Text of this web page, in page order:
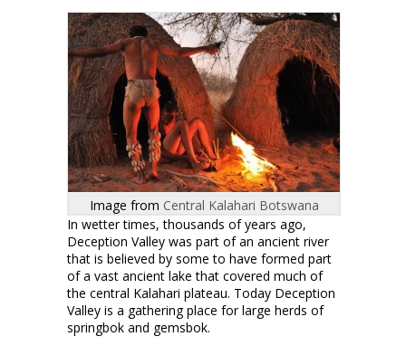
Image from Central Kalahari Botswana
In wetter times, thousands of years ago,
Deception Valley was part of an ancient river
that is believed by some to have formed part
of a vast ancient lake that covered much of
the central Kalahari plateau. Today Deception
Valley is a gathering place for large herds of
springbok and gemsbok.